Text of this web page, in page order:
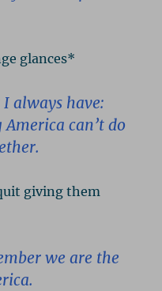
glances*
always have:
can’t do
giving them
we are the